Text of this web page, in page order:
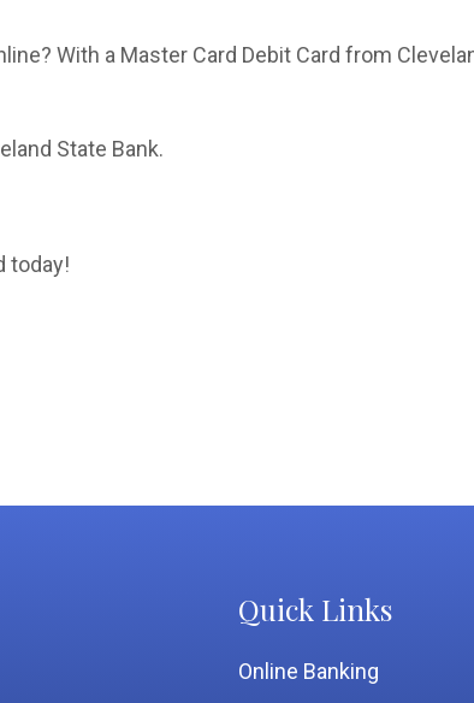
With a Master Card Debit Card from
State Bank.
today!
Quick Links
Online Banking